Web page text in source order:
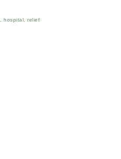
, hospital , relief